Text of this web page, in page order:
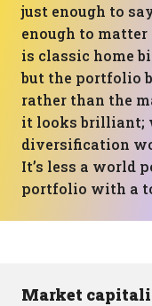
just enough to
enough to matter
is classic home
but the portfolio
rather than the
it looks brilliant;
diversification
It’s less a world
portfolio with a
Market